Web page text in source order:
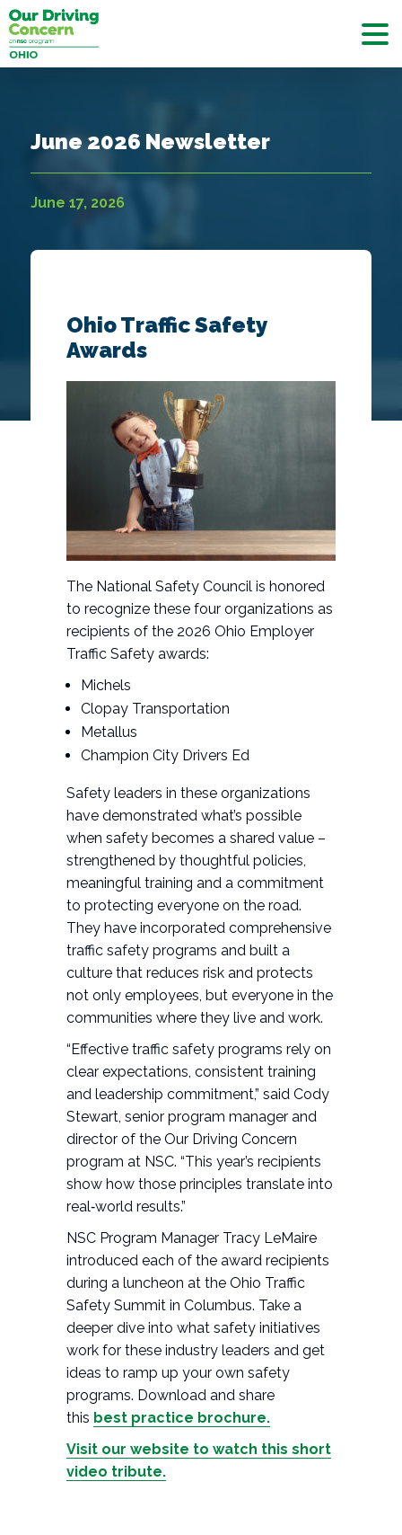
June 2026 Newsletter
June 17, 2026
Ohio Traffic Safety
Awards
The National Safety Council is honored
to recognize these four organizations as
recipients of the 2026 Ohio Employer
Traffic Safety awards:
Michels
Clopay Transportation
Metallus
Champion City Drivers Ed
Safety leaders in these organizations
have demonstrated what’s possible
when safety becomes a shared value –
strengthened by thoughtful policies,
meaningful training and a commitment
to protecting everyone on the road.
They have incorporated comprehensive
traffic safety programs and built a
culture that reduces risk and protects
not only employees, but everyone in the
communities where they live and work.
“Effective traffic safety programs rely on
clear expectations, consistent training
and leadership commitment,” said Cody
Stewart, senior program manager and
director of the Our Driving Concern
program at NSC. “This year’s recipients
show how those principles translate into
real‑world results.”
NSC Program Manager Tracy LeMaire
introduced each of the award recipients
during a luncheon at the Ohio Traffic
Safety Summit in Columbus. Take a
deeper dive into what safety initiatives
work for these industry leaders and get
ideas to ramp up your own safety
programs. Download and share
this best practice brochure.
Visit our website to watch this short
video tribute.